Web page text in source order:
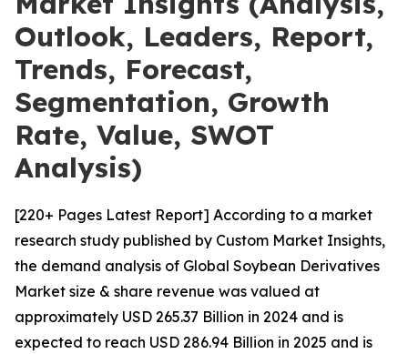
Outlook, Leaders, Report,
Trends, Forecast,
Segmentation, Growth
Rate, Value, SWOT
Analysis)
[220+ Pages Latest Report] According to a market
research study published by Custom Market Insights,
the demand analysis of Global Soybean Derivatives
Market size & share revenue was valued at
approximately USD 265.37 Billion in 2024 and is
expected to reach USD 286.94 Billion in 2025 and is